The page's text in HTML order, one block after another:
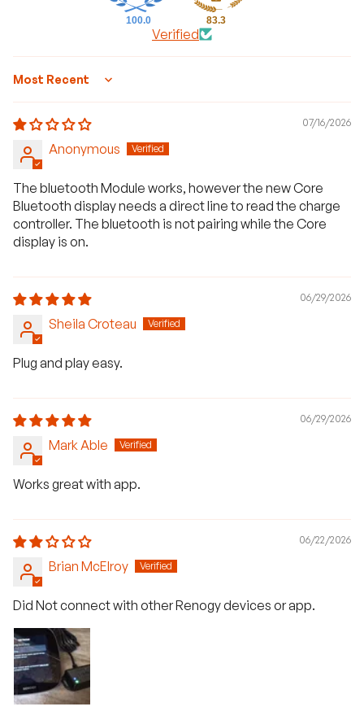
100.0 83.3
Verified
Sort by
07/16/2026
Anonymous
The bluetooth Module works, however the new Core
Bluetooth display needs a direct line to read the charge
controller. The bluetooth is not pairing while the Core
display is on.
06/29/2026
Sheila Croteau
Plug and play easy.
06/29/2026
Mark Able
Works great with app.
06/22/2026
Brian McElroy
Did Not connect with other Renogy devices or app.